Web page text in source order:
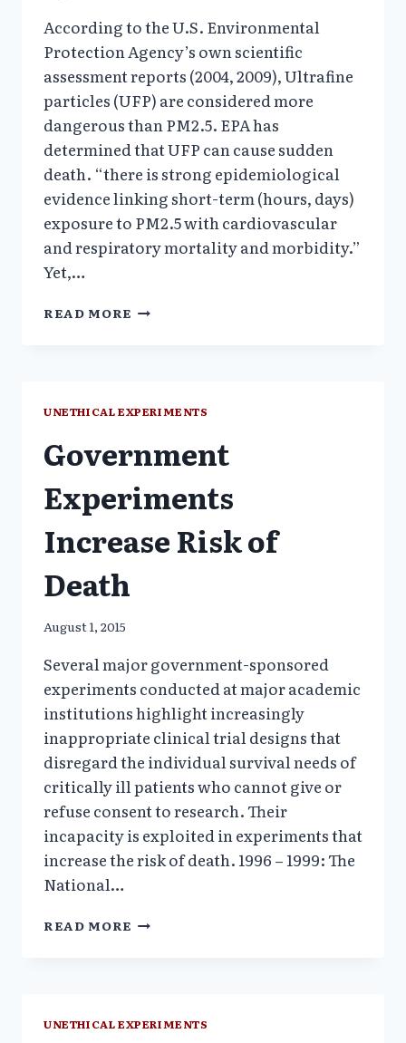
According to the U.S. Environmental
Protection Agency’s own scientific
assessment reports (2004, 2009), Ultrafine
particles (UFP) are considered more
dangerous than PM2.5. EPA has
determined that UFP can cause sudden
death. “there is strong epidemiological
evidence linking short-term (hours, days)
exposure to PM2.5 with cardiovascular
and respiratory mortality and morbidity.”
Yet,…
READ MORE 1999-
ON
DIABETICS
UNETHICAL EXPERIMENTS
Government
Experiments
Increase Risk of
Death
August 1, 2015
Several major government-sponsored
experiments conducted at major academic
institutions highlight increasingly
inappropriate clinical trial designs that
disregard the individual survival needs of
critically ill patients who cannot give or
refuse consent to research. Their
incapacity is exploited in experiments that
increase the risk of death. 1996 – 1999: The
National…
READ MORE GOVERNMENT
UNETHICAL EXPERIMENTS